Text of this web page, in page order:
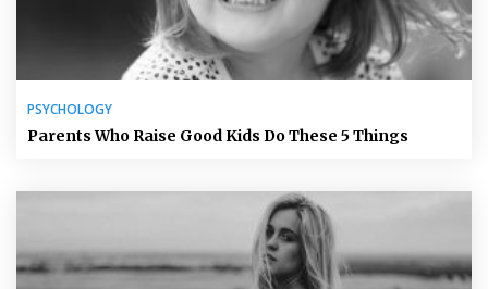
PSYCHOLOGY
Parents Who Raise Good Kids Do These 5 Things